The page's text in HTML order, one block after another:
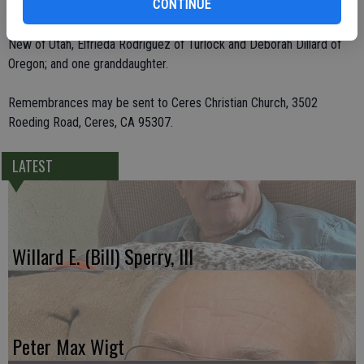
CONTINUE
children, Brian Simpson of Modesto and Sherry Darrach of
Brookings, Ore.; four sisters, Mary Lou Campbell of Modesto, Juanita
New of Utah, Elfrieda Rodriguez of Turlock and Deborah Dillard of
Oregon; and one granddaughter.
Remembrances may be sent to Ceres Christian Church, 3502
Roeding Road, Ceres, CA 95307.
LATEST
Willard E. (Bill) Sperry, III
Peter Max Wigt